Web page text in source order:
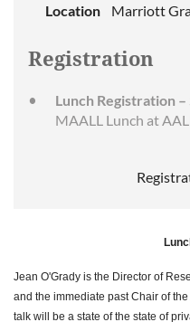
Location
Marriott
Registration
Lunch Registration –
MAALL Lunch at
Jean O'Grady is the Director of
and the immediate past Chair of
talk will be a state of the state of